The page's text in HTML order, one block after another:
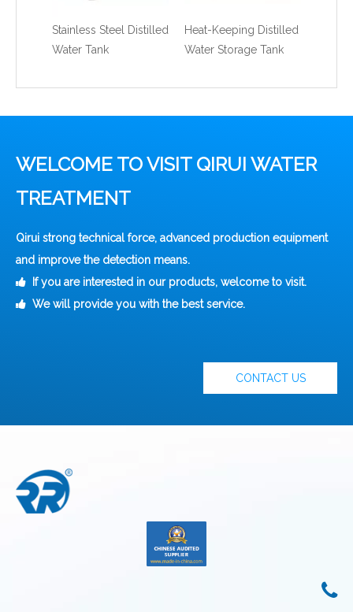
Stainless Steel Distilled
Water Tank
Heat-Keeping Distilled
Water Storage Tank
WELCOME TO VISIT QIRUI WATER
TREATMENT
Qirui strong technical force, advanced production equipment
and improve the detection means.
 If you are interested in our products, welcome to visit.
 We will provide you with the best service.
CONTACT US